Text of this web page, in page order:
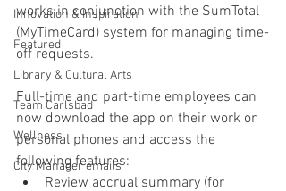
Innovation & Inspiration
Featured
Library & Cultural Arts
Team Carlsbad
Wellness
City Manager emails
works in conjunction with the SumTotal
(MyTimeCard) system for managing time-
off requests.
Full-time and part-time employees can
now download the app on their work or
personal phones and access the
following features:
Review accrual summary (for